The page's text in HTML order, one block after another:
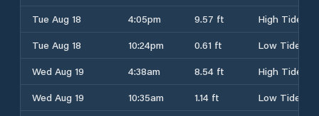
Tue Aug 18
4:05pm 9.57 ft
High Tide
Tue Aug 18
10:24pm 0.61 ft
Low Tide
Wed Aug 19
4:38am 8.54 ft
High Tide
Wed Aug 19
10:35am 1.14 ft
Low Tide